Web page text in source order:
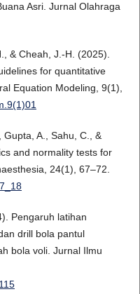
Asri. Jurnal Olahraga
& Cheah, J.-H. (2025).
for quantitative
Equation Modeling, 9(1),
Gupta, A., Sahu, C., &
and normality tests for
24(1), 67–72.
Pengaruh latihan
drill bola pantul
bola voli. Jurnal Ilmu